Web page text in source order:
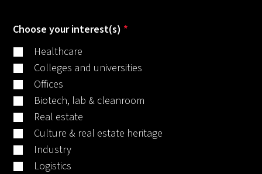
Choose your interest(s) *
Healthcare
Colleges and universities
Offices
Biotech, lab & cleanroom
Real estate
Culture & real estate heritage
Industry
Logistics